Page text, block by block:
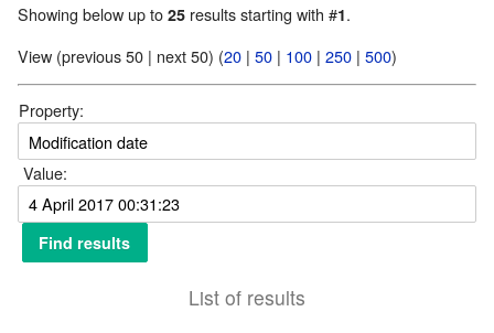
Showing below up to 25 results starting with #1.
View (previous 50 | next 50) (20 | 50 | 100 | 250 | 500)
Property:
Value:
List of results